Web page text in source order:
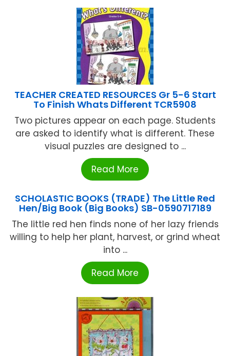
TEACHER CREATED RESOURCES Gr 5-6 Start
To Finish Whats Different TCR5908
Two pictures appear on each page. Students
are asked to identify what is different. These
visual puzzles are designed to ...
Read More
SCHOLASTIC BOOKS (TRADE) The Little Red
Hen/Big Book (Big Books) SB-0590717189
The little red hen finds none of her lazy friends
willing to help her plant, harvest, or grind wheat
into ...
Read More